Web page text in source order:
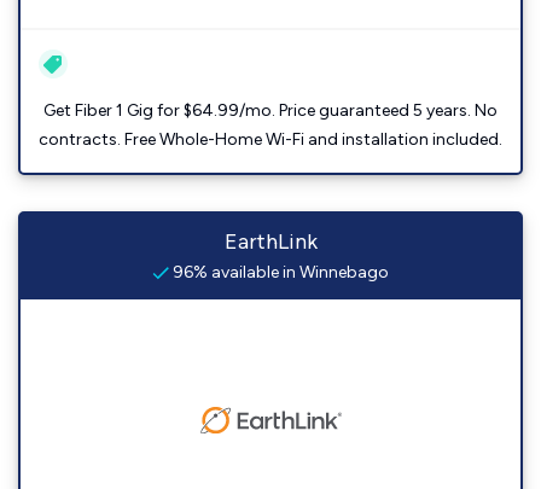
Get Fiber 1 Gig for $64.99/mo. Price guaranteed 5 years. No
contracts. Free Whole-Home Wi-Fi and installation included.
EarthLink
96% available in Winnebago